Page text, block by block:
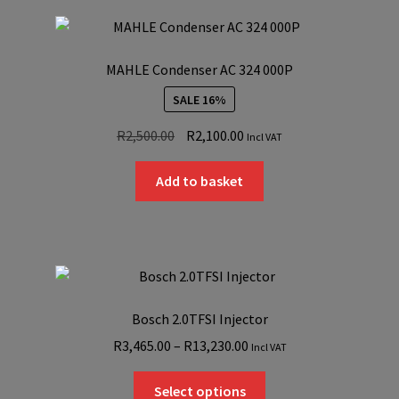
MAHLE Condenser AC 324 000P
SALE 16%
R2,500.00
Original
price
was:
R2,500.00.
R2,100.00Current
price
R2,100.00.
Incl VAT
Add to basket
Bosch 2.0TFSI Injector
R3,465.00 – R13,230.00Price
range:
Incl VAT
Select options